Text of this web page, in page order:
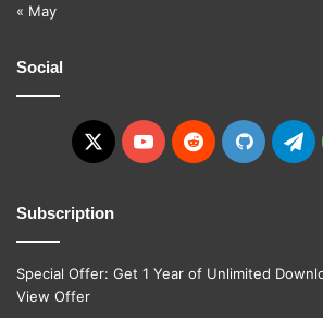
« May
Social
X YouTubeRedditGitHub
Subscription
Special Offer: Get 1 Year of Unlimited
View Offer